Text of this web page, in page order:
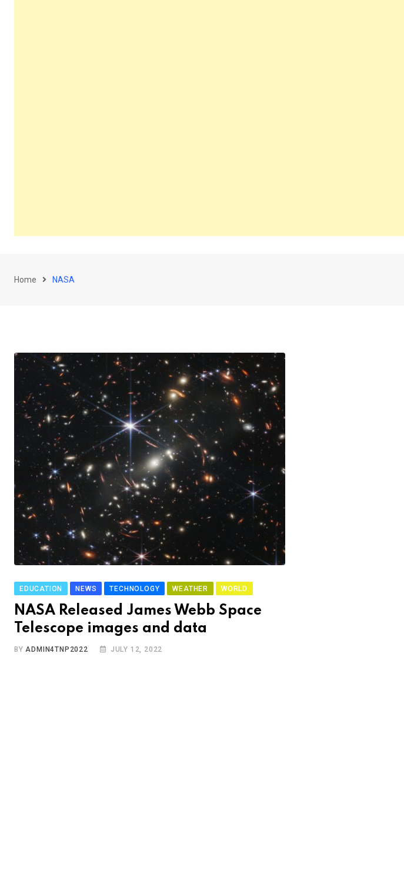
Home NASA
EDUCATION NEWS TECHNOLOGY WEATHER WORLD
NASA Released James Webb Space
Telescope images and data
BY ADMIN4TNP2022 JULY 12, 2022